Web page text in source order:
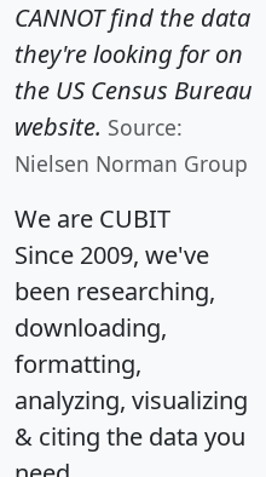
CANNOT find the data
they're looking for on
the US Census Bureau
website. Source:
Nielsen Norman Group
We are CUBIT
Since 2009, we've
been researching,
downloading,
formatting,
analyzing, visualizing
& citing the data you